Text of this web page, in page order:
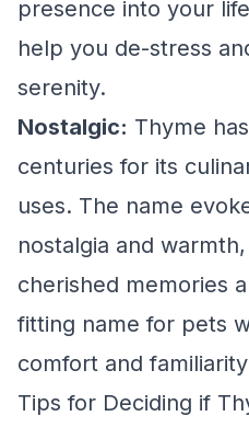
presence into your
help you de-stress
serenity.
Nostalgic: Thyme
centuries for its
uses. The name
nostalgia and
cherished memories
fitting name for pets
comfort and
Tips for Deciding if